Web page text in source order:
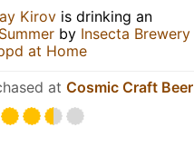
Kirov is drinking an
by Insecta Brewery
at Home
at Cosmic Craft Beer